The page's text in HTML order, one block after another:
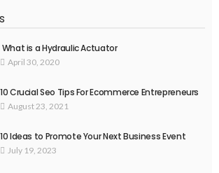
What is a Hydraulic Actuator
April 30, 2020
10 Crucial Seo Tips For Ecommerce Entrepreneurs
August 23, 2021
10 Ideas to Promote Your Next Business Event
July 19, 2023